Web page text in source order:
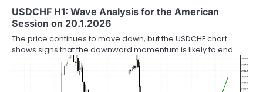
USDCHF H1: Wave Analysis for the American
Session on 20.1.2026
The price continues to move down, but the USDCHF chart
shows signs that the downward momentum is likely to end…